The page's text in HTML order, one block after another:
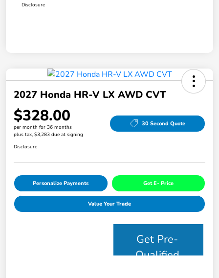
Disclosure
2027 Honda HR-V LX AWD CVT
$328.00
per month for 36 months
plus tax, $3,283 due at signing
30 Second Quote
Disclosure
Personalize Payments Get E- Price
Value Your Trade
Get Pre-
Qualified